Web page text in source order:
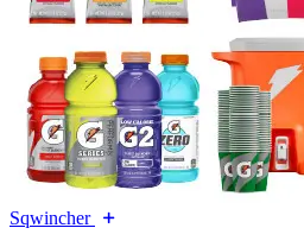
Sqwincher